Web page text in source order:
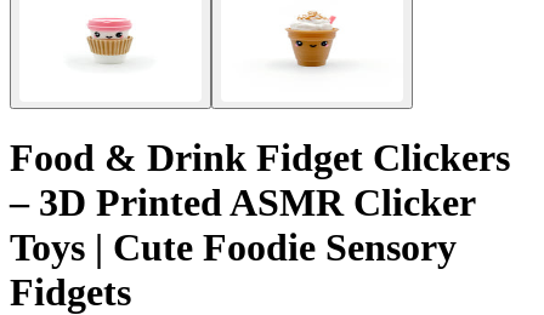
Food & Drink Fidget Clickers
– 3D Printed ASMR Clicker
Toys | Cute Foodie Sensory
Fidgets